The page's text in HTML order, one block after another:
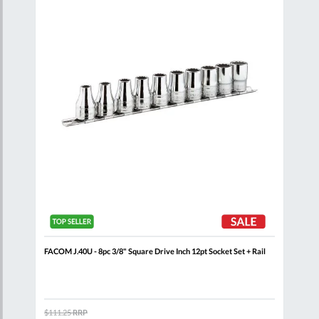
FACOM J.40U - 8pc 3/8" Square Drive Inch 12pt Socket Set + Rail
$111.25RRP